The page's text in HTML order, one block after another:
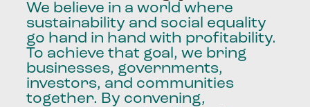
We believe in a world where
sustainability and social equality
go hand in hand with profitability.
To achieve that goal, we bring
businesses, governments,
investors, and communities
together. By convening,